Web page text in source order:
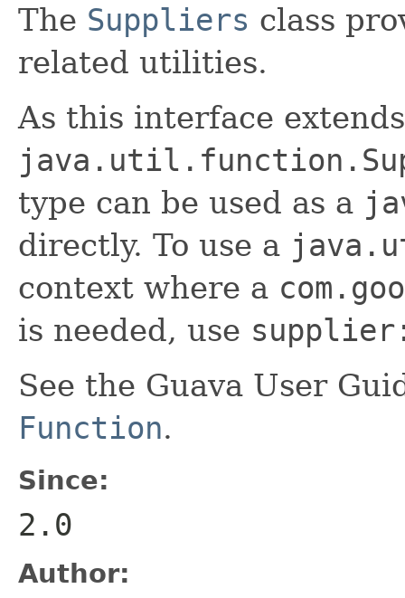
The Suppliers class
related utilities.
As this interface extends
type can be used as a
directly. To use a
context where a
is needed, use
See the Guava User
Function.
Since:
2.0
Author: